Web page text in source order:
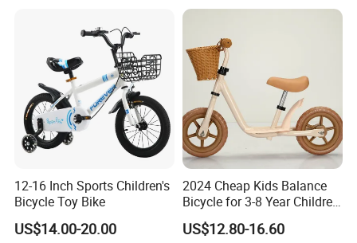
12-16 Inch Sports Children's
Bicycle Toy Bike
US$14.00-20.00
2024 Cheap Kids Balance
Bicycle for 3-8 Year Children
Nq-B003
US$12.80-16.60